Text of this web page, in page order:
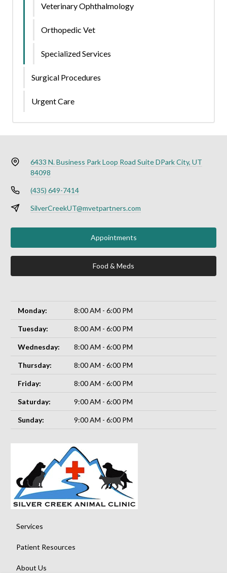
Veterinary Ophthalmology
Orthopedic Vet
Specialized Services
Surgical Procedures
Urgent Care
6433 N. Business Park Loop Road Suite DPark City, UT
84098
(435) 649-7414
SilverCreekUT@mvetpartners.com
Appointments
Food & Meds
Monday: 8:00 AM - 6:00 PM
Tuesday: 8:00 AM - 6:00 PM
Wednesday: 8:00 AM - 6:00 PM
Thursday: 8:00 AM - 6:00 PM
Friday: 8:00 AM - 6:00 PM
Saturday: 9:00 AM - 6:00 PM
Sunday: 9:00 AM - 6:00 PM
Services
Patient Resources
About Us